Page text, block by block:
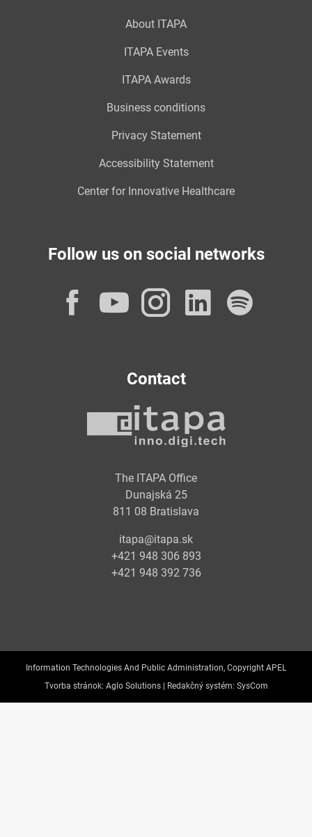
About ITAPA
ITAPA Events
ITAPA Awards
Business conditions
Privacy Statement
Accessibility Statement
Center for Innovative Healthcare
Follow us on social networks
Facebook
YouTube
Instagram
Contact
The ITAPA Office
Dunajská 25
811 08 Bratislava
itapa@itapa.sk
+421 948 306 893
+421 948 392 736
Information Technologies And Public Administration, Copyright APEL
Tvorba stránok: Aglo Solutions | Redakčný systém: SysCom